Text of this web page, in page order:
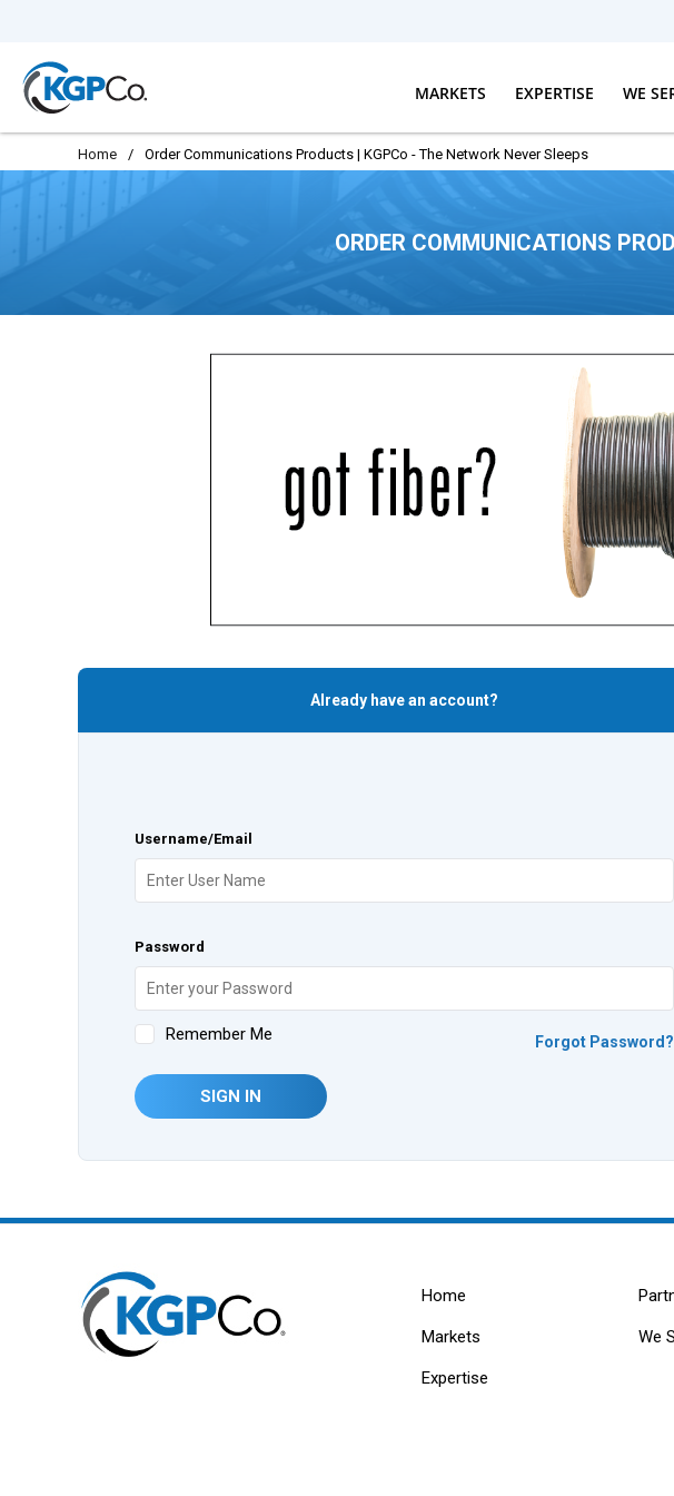
MARKETS EXPERTISE WE
Home / Order Communications Products | KGPCo - The Network Never Sleeps
ORDER COMMUNICATIONS
Already have an account?
Username/Email
Password
Remember Me Forgot Password?
SIGN IN
Home
Markets
Expertise
We